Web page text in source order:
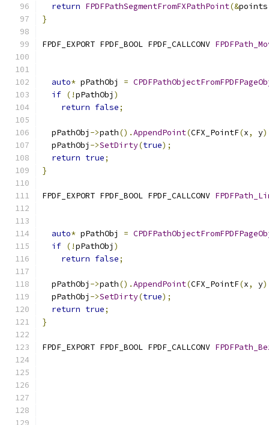
return FPDFPathSegmentFromFXPathPoint(&points
}
FPDF_EXPORT FPDF_BOOL FPDF_CALLCONV
auto* pPathObj =
if (!pPathObj )
return false;
  pPathObj
->path().AppendPoint(CFX_PointF(x, y
  pPathObj
->SetDirty(true);
return true;
}
FPDF_EXPORT FPDF_BOOL FPDF_CALLCONV
auto* pPathObj =
if (!pPathObj )
return false;
  pPathObj
->path().AppendPoint(CFX_PointF(x, y
  pPathObj
->SetDirty(true);
return true;
}
FPDF_EXPORT FPDF_BOOL FPDF_CALLCONV